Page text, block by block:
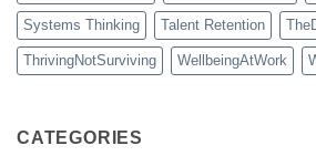
Systems Thinking Talent Retention
ThrivingNotSurviving WellbeingAtWork
CATEGORIES